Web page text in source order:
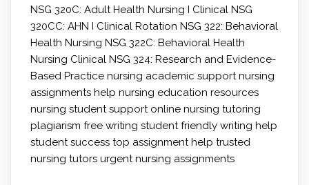
NSG 320C: Adult Health Nursing I Clinical NSG
320CC: AHN I Clinical Rotation NSG 322: Behavioral
Health Nursing NSG 322C: Behavioral Health
Nursing Clinical NSG 324: Research and Evidence-
Based Practice nursing academic supportnursing
assignments help nursing education resources
nursing student support online nursing tutoring
plagiarism free writing student friendly writing help
student success top assignment help trusted
nursing tutors urgent nursing assignments